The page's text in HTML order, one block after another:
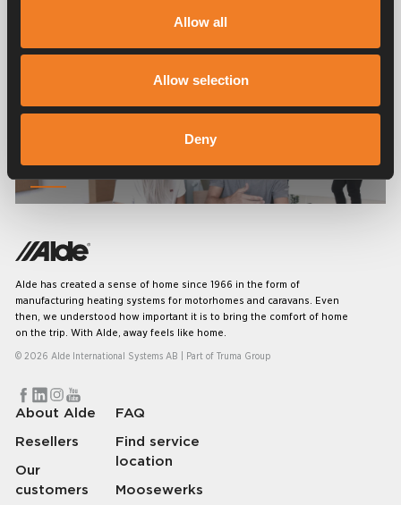
Allow all
Allow selection
Deny
Service & support
Manuals & documents
Frequently asked questions
Alde has created a sense of home since 1966 in the form of
manufacturing heating systems for motorhomes and caravans. Even
then, we understood how important it is to bring the comfort of home
on the trip. With Alde, away feels like home.
© 2026 Alde International Systems AB | Part of Truma Group
About Alde
Resellers
Our
customers
FAQ
Find service
location
Moosewerks